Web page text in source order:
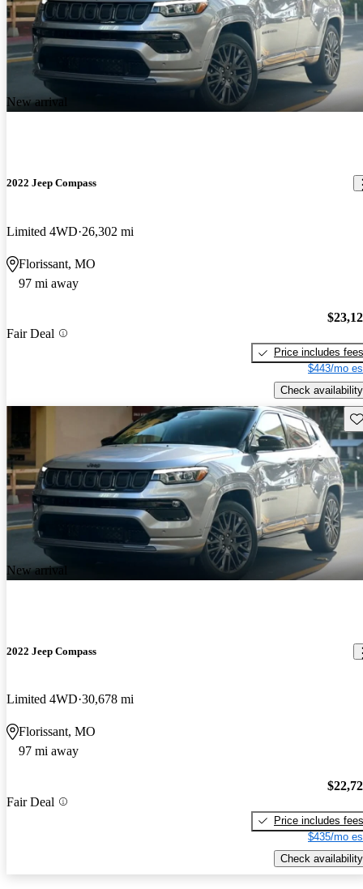
New arrival
2022 Jeep Compass
Limited 4WD 26,302 mi
Florissant, MO
97 mi away
Fair Deal
Price includes fees
$443/mo
Check availability
New arrival
2022 Jeep Compass
Limited 4WD 30,678 mi
Florissant, MO
97 mi away
Fair Deal
Price includes fees
$435/mo
Check availability